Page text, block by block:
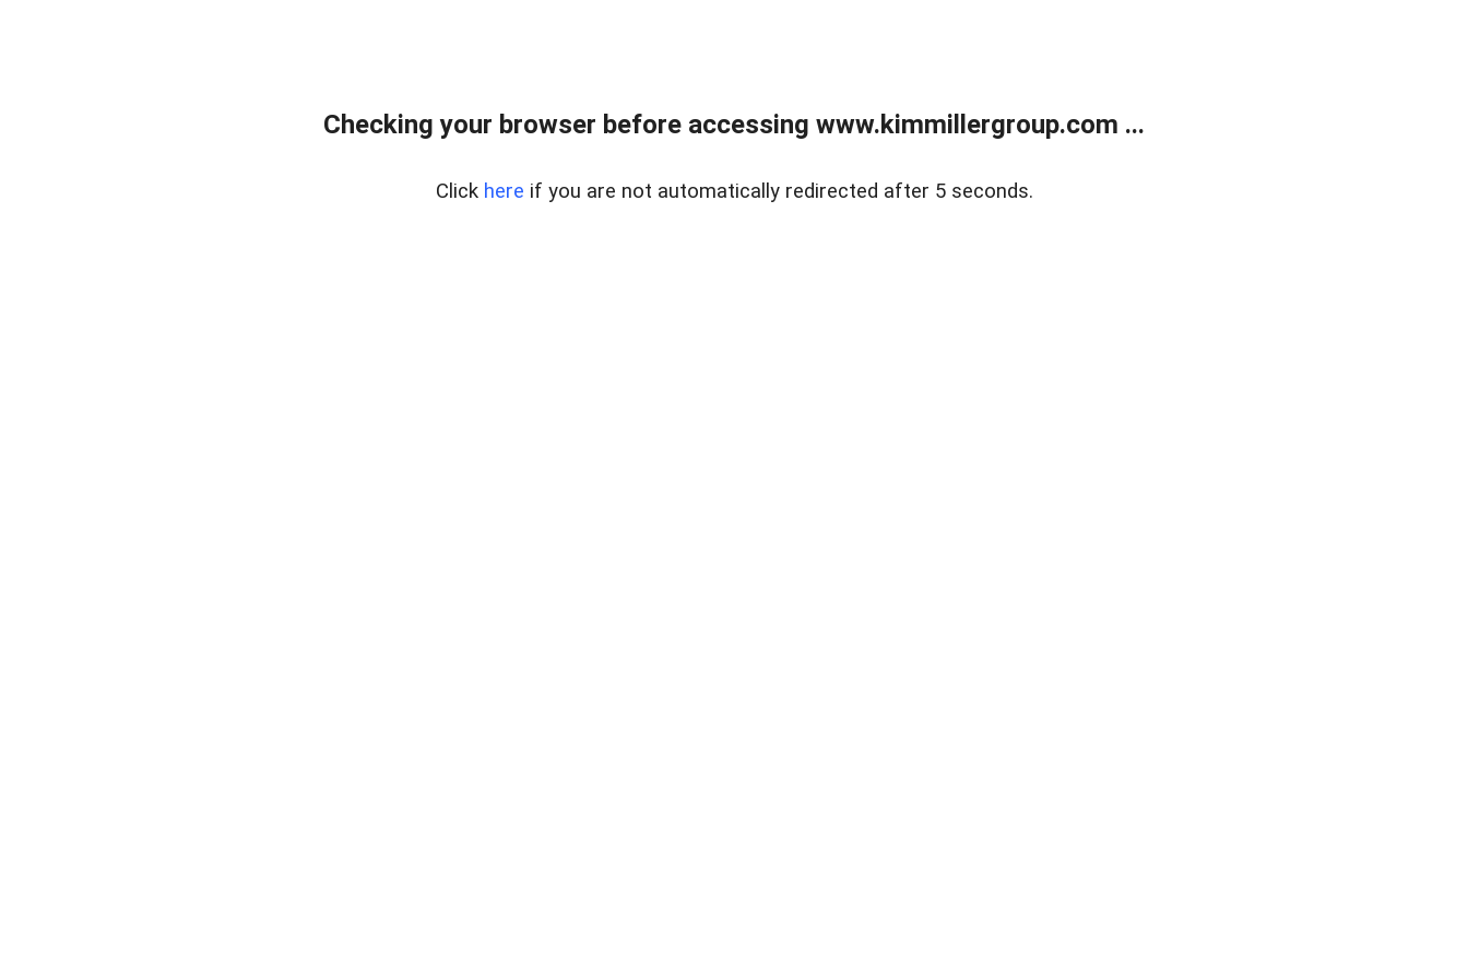
Checking your browser before accessing www.kimmillergroup.com ...
Click here if you are not automatically redirected after 5 seconds.